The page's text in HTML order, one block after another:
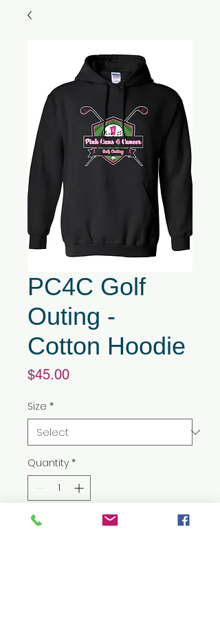
PC4C Golf
Outing -
Cotton Hoodie
$45.00Price
Size *
Quantity *
Add to Cart